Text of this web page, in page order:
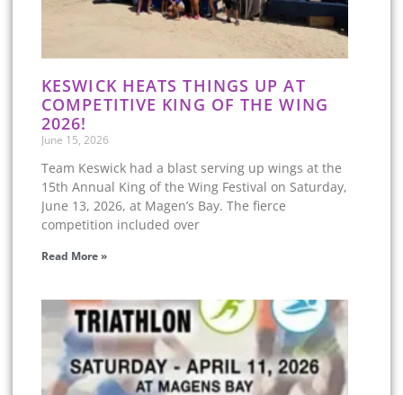
KESWICK HEATS THINGS UP AT
COMPETITIVE KING OF THE WING
2026!
June 15, 2026
Team Keswick had a blast serving up wings at the
15th Annual King of the Wing Festival on Saturday,
June 13, 2026, at Magen’s Bay. The fierce
competition included over
Read More »